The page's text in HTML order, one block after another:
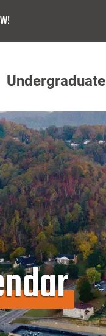
Undergraduate